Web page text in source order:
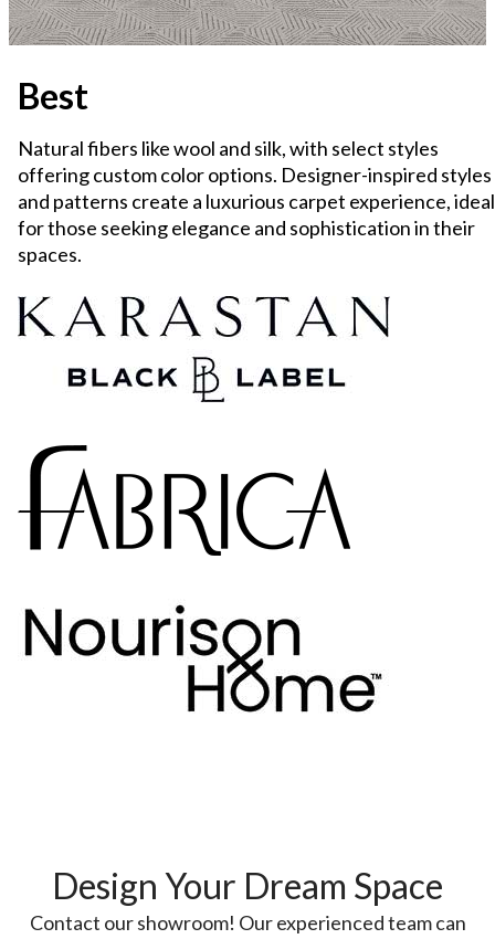
Best
Natural fibers like wool and silk, with select styles
offering custom color options. Designer-inspired styles
and patterns create a luxurious carpet experience, ideal
for those seeking elegance and sophistication in their
spaces.
Design Your Dream Space
Contact our showroom! Our experienced team can